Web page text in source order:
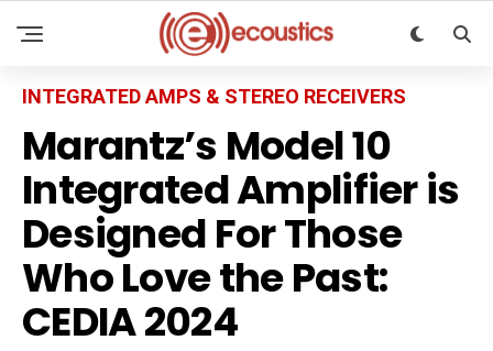
INTEGRATED AMPS & STEREO RECEIVERS
Marantz’s Model 10
Integrated Amplifier is
Designed For Those
Who Love the Past:
CEDIA 2024